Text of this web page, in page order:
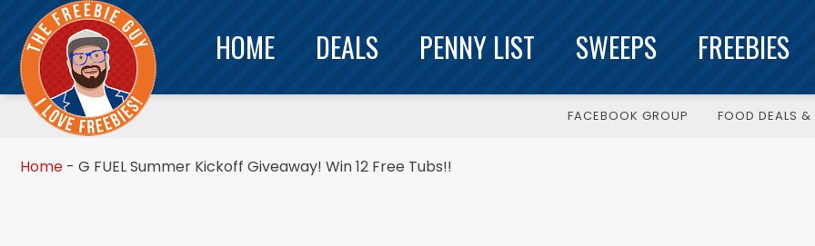
HOME DEALS PENNY LIST SWEEPS FREEBIES
FACEBOOK GROUP FOOD DEALS &
Home - G FUEL Summer Kickoff Giveaway! Win 12 Free Tubs!!